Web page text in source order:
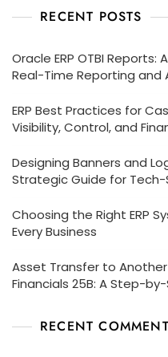
RECENT POSTS
Oracle ERP OTBI
Real-Time Reporting and
ERP Best Practices for
Visibility, Control, and
Designing Banners and
Strategic Guide for Tech-
Choosing the Right ERP
Every Business
Asset Transfer to Another
Financials 25B: A Step-
RECENT